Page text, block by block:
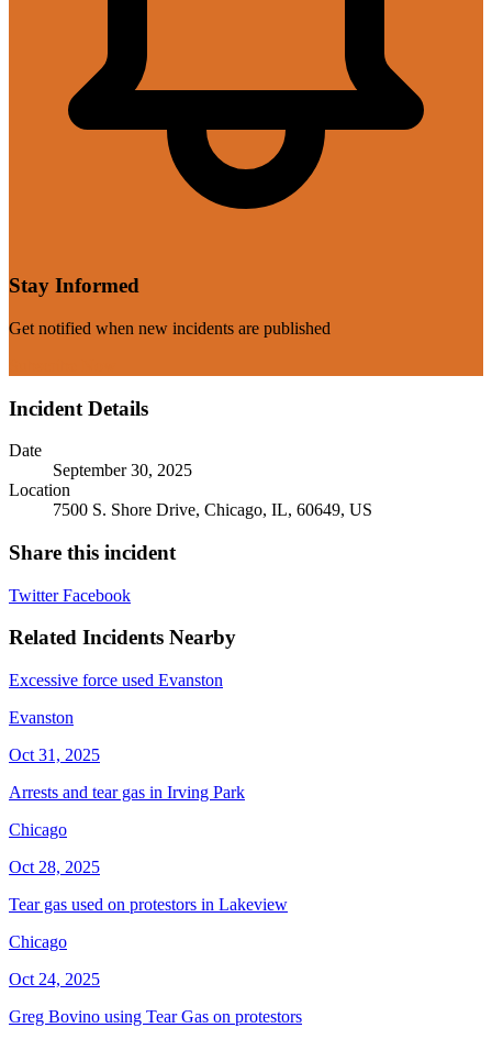
Stay Informed
Get notified when new incidents are published
Incident Details
Date
September 30, 2025
Location
7500 S. Shore Drive, Chicago, IL, 60649, US
Share this incident
TwitterFacebook
Related Incidents Nearby
Excessive force used Evanston
Evanston
Oct 31, 2025
Arrests and tear gas in Irving Park
Chicago
Oct 28, 2025
Tear gas used on protestors in Lakeview
Chicago
Oct 24, 2025
Greg Bovino using Tear Gas on protestors